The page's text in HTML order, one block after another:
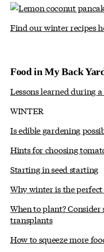
Find our winter recipes
Food in My Back
Lessons learned during
WINTER
Is edible gardening
Hints for choosing
Starting in seed starting
Why winter is the
When to plant?
transplants
How to squeeze more